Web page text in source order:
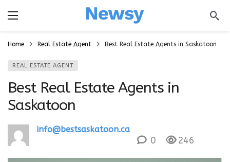
Home Real Estate Agent Best Real Estate Agents in Saskatoon
REAL ESTATE AGENT
Best Real Estate Agents in
Saskatoon
info@bestsaskatoon.ca
0 246